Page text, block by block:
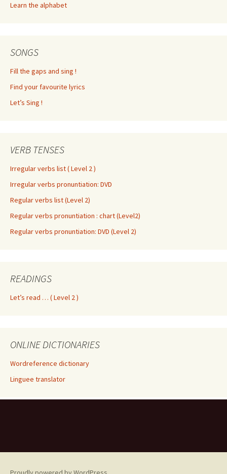
Learn the alphabet
SONGS
Fill the gaps and sing !
Find your favourite lyrics
Let’s Sing !
VERB TENSES
Irregular verbs list ( Level 2 )
Irregular verbs pronuntiation: DVD
Regular verbs list (Level 2)
Regular verbs pronuntiation : chart (Level2)
Regular verbs pronuntiation: DVD (Level 2)
READINGS
Let’s read … ( Level 2 )
ONLINE DICTIONARIES
Wordreference dictionary
Linguee translator